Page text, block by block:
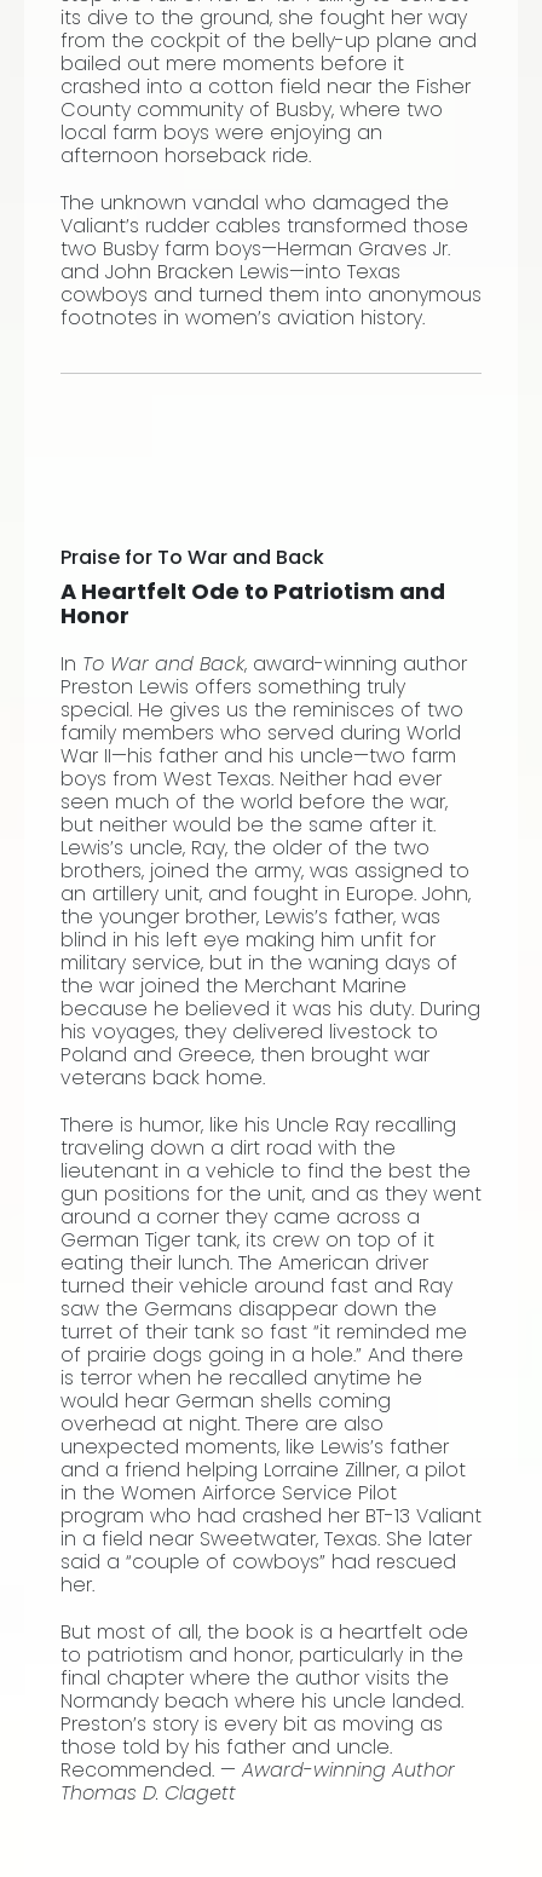
its dive to the ground, she fought her way
from the cockpit of the belly-up plane and
bailed out mere moments before it
crashed into a cotton field near the Fisher
County community of Busby, where two
local farm boys were enjoying an
afternoon horseback ride.
The unknown vandal who damaged the
Valiant’s rudder cables transformed those
two Busby farm boys—Herman Graves Jr.
and John Bracken Lewis—into Texas
cowboys and turned them into anonymous
footnotes in women’s aviation history.
Praise for To War and Back
A Heartfelt Ode to Patriotism and
Honor
In To War and Back, award-winning author
Preston Lewis offers something truly
special. He gives us the reminisces of two
family members who served during World
War II—his father and his uncle—two farm
boys from West Texas. Neither had ever
seen much of the world before the war,
but neither would be the same after it.
Lewis’s uncle, Ray, the older of the two
brothers, joined the army, was assigned to
an artillery unit, and fought in Europe. John,
the younger brother, Lewis’s father, was
blind in his left eye making him unfit for
military service, but in the waning days of
the war joined the Merchant Marine
because he believed it was his duty. During
his voyages, they delivered livestock to
Poland and Greece, then brought war
veterans back home.
There is humor, like his Uncle Ray recalling
traveling down a dirt road with the
lieutenant in a vehicle to find the best the
gun positions for the unit, and as they went
around a corner they came across a
German Tiger tank, its crew on top of it
eating their lunch. The American driver
turned their vehicle around fast and Ray
saw the Germans disappear down the
turret of their tank so fast “it reminded me
of prairie dogs going in a hole.” And there
is terror when he recalled anytime he
would hear German shells coming
overhead at night. There are also
unexpected moments, like Lewis’s father
and a friend helping Lorraine Zillner, a pilot
in the Women Airforce Service Pilot
program who had crashed her BT-13 Valiant
in a field near Sweetwater, Texas. She later
said a “couple of cowboys” had rescued
her.
But most of all, the book is a heartfelt ode
to patriotism and honor, particularly in the
final chapter where the author visits the
Normandy beach where his uncle landed.
Preston’s story is every bit as moving as
those told by his father and uncle.
Recommended. — Award-winning Author
Thomas D. Clagett